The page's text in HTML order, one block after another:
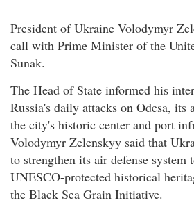
President of Ukraine Volodymyr
call with Prime Minister of the
Sunak.
The Head of State informed his
Russia's daily attacks on Odesa, its
the city's historic center and port
Volodymyr Zelenskyy said that
to strengthen its air defense system
UNESCO-protected historical
the Black Sea Grain Initiative.